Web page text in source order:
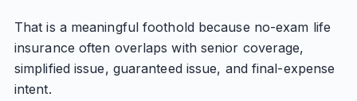
That is a meaningful foothold because no-exam life
insurance often overlaps with senior coverage,
simplified issue, guaranteed issue, and final-expense
intent.